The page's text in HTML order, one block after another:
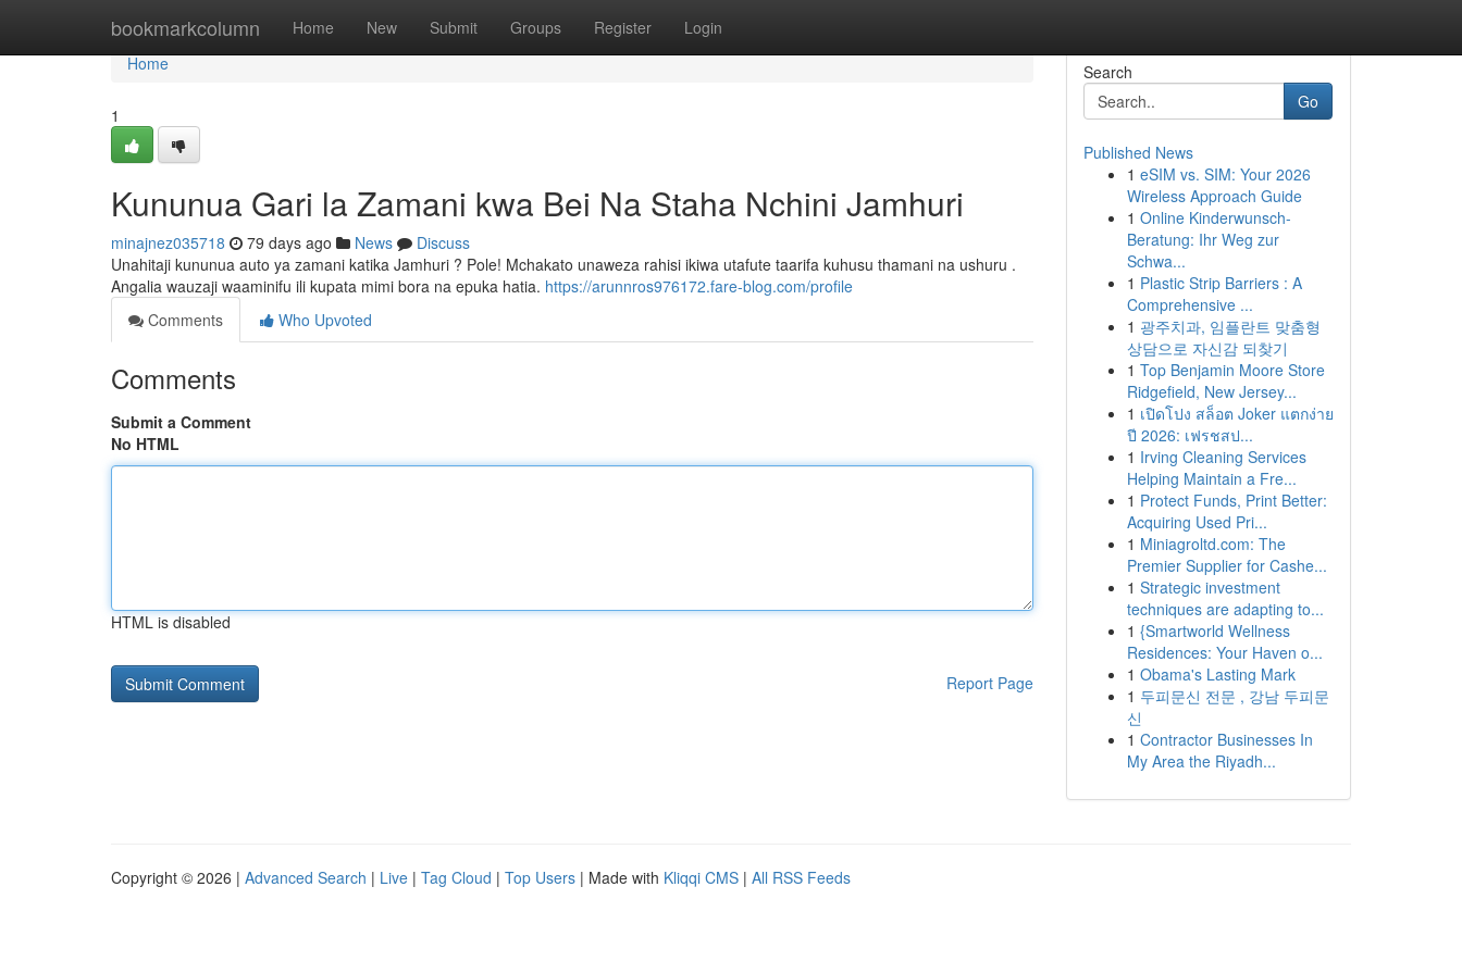
bookmarkcolumn Home New Submit Groups Register Login
Home
Home
1
Kununua Gari la Zamani kwa Bei Na Staha Nchini Jamhuri
minajnez035718 79 days ago News
Discuss
Unahitaji kununua auto ya zamani katika Jamhuri ? Pole! Mchakato unaweza rahisi ikiwa utafute taarifa kuhusu thamani na ushuru .
Angalia wauzaji waaminifu ili kupata mimi bora na epuka hatia. https://arunnros976172.fare-blog.com/profile
Comments
Who Upvoted
Comments
Submit a Comment
No HTML
HTML is disabled
Report Page
Search
Go
Published News
1 eSIM vs. SIM: Your 2026
Wireless Approach Guide
1 Online Kinderwunsch-
Beratung: Ihr Weg zur
Schwa...
1 Plastic Strip Barriers : A
Comprehensive ...
1 광주치과, 임플란트 맞춤형
상담으로 자신감 되찾기
1 Top Benjamin Moore Store
Ridgefield, New Jersey...
1 เปิดโปง สล็อต Joker แตกง่าย
ปี 2026: เฟรชสป...
1 Irving Cleaning Services
Helping Maintain a Fre...
1 Protect Funds, Print Better:
Acquiring Used Pri...
1 Miniagroltd.com: The
Premier Supplier for Cashe...
1 Strategic investment
techniques are adapting to...
1 {Smartworld Wellness
Residences: Your Haven o...
1 Obama's Lasting Mark
1 두피문신 전문 , 강남 두피문
신
1 Contractor Businesses In
My Area the Riyadh...
Copyright © 2026 | Advanced Search | Live | Tag Cloud | Top Users | Made with Kliqqi CMS | All RSS Feeds